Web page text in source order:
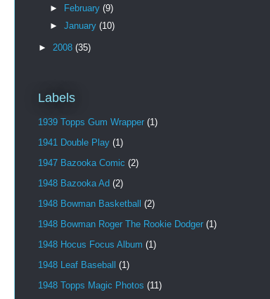
►
February (9)
► January (10)
► 2008 (35)
Labels
1939 Topps Gum Wrapper (1)
1941 Double Play (1)
1947 Bazooka Comic (2)
1948 Bazooka Ad (2)
1948 Bowman Basketball
(2)
1948 Bowman Roger The Rookie Dodger (1)
1948 Hocus Focus Album (1)
1948 Leaf Baseball
(1)
1948 Topps Magic Photos (11)